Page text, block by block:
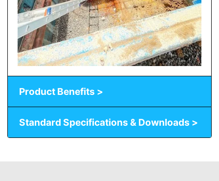
Product Benefits >
Standard Specifications & Downloads >